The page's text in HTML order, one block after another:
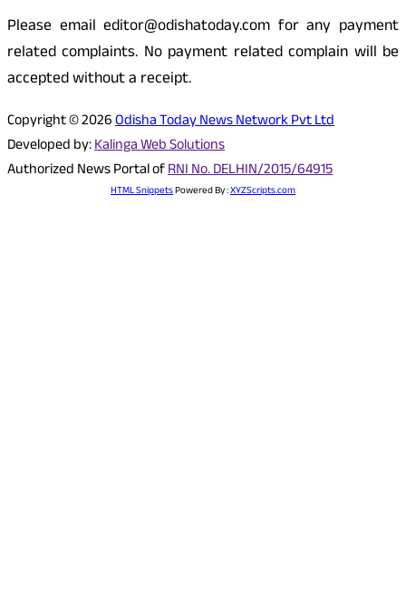
Please email editor@odishatoday.com for any payment
related complaints. No payment related complain will be
accepted without a receipt.
Copyright © 2026Odisha Today News Network Pvt Ltd
Developed by:Kalinga Web Solutions
Authorized News Portal ofRNI No. DELHIN/2015/64915
HTML SnippetsPowered By :XYZScripts.com